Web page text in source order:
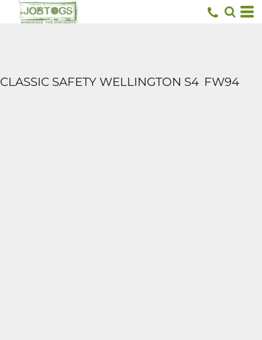
CLASSIC SAFETY WELLINGTON S4 FW94